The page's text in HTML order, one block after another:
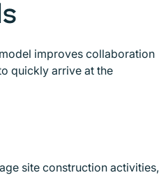
improves collaboration
quickly arrive at the
site construction activities,